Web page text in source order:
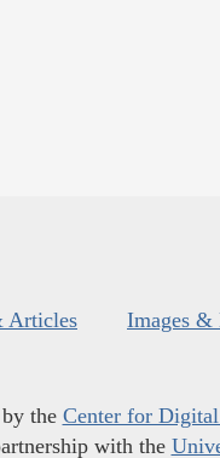
Articles Images &
the Center for
with the